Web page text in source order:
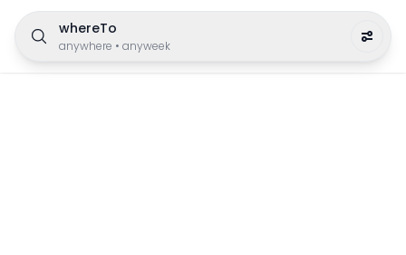
whereTo
anywhere • anyweek